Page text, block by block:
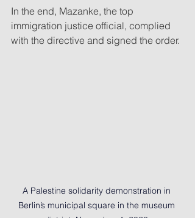
In the end, Mazanke, the top
immigration justice official, complied
with the directive and signed the order.
A Palestine solidarity demonstration in
Berlin’s municipal square in the museum